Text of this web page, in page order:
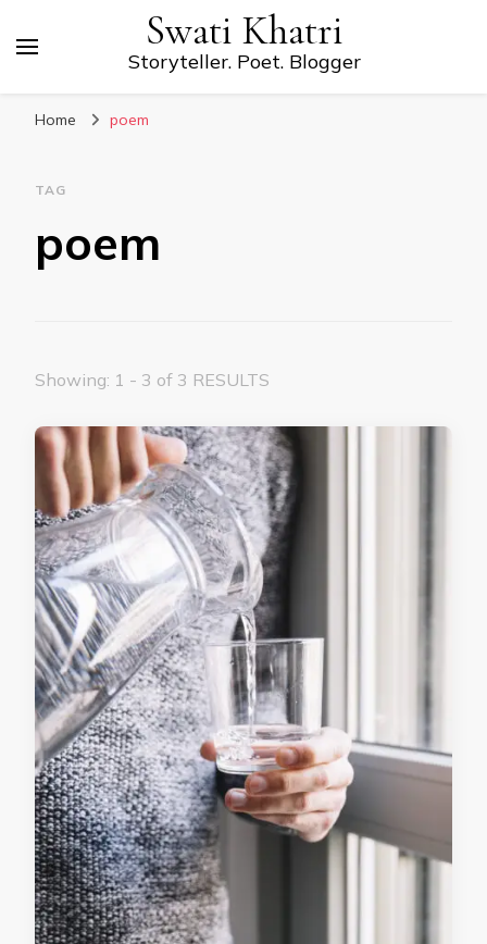
Swati Khatri
Storyteller. Poet. Blogger
Home poem
TAG
poem
Showing: 1 - 3 of 3 RESULTS